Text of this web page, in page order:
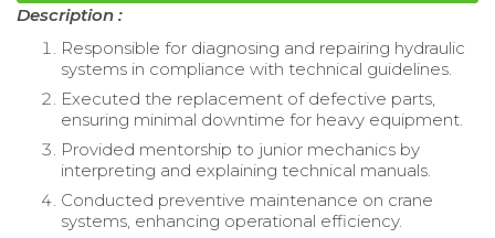
Description :
Responsible for diagnosing and repairing hydraulic
systems in compliance with technical guidelines.
Executed the replacement of defective parts,
ensuring minimal downtime for heavy equipment.
Provided mentorship to junior mechanics by
interpreting and explaining technical manuals.
Conducted preventive maintenance on crane
systems, enhancing operational efficiency.